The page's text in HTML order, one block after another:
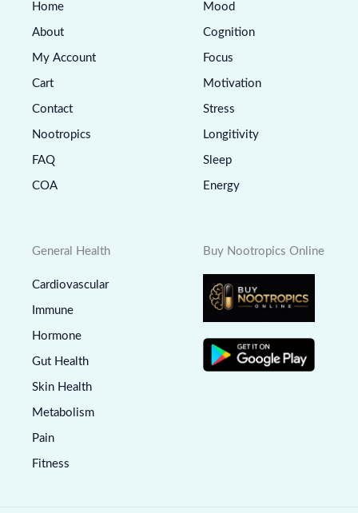
Home
About
My Account
Cart
Contact
Nootropics
FAQ
COA
Mood
Cognition
Focus
Motivation
Stress
Longitivity
Sleep
Energy
General Health
Cardiovascular
Immune
Hormone
Gut Health
Skin Health
Metabolism
Pain
Fitness
Buy Nootropics Online